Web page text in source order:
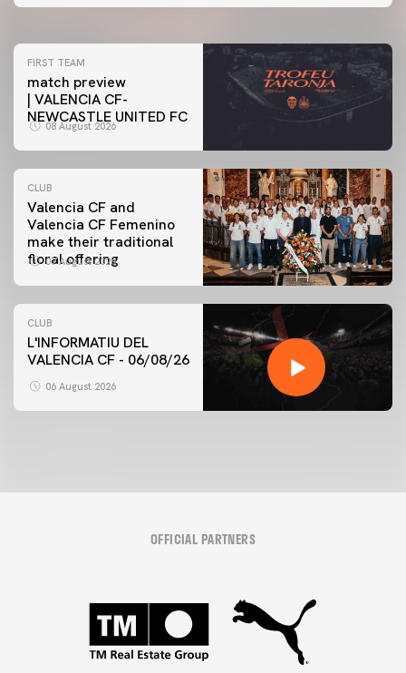
FIRST TEAM
match preview
| VALENCIA CF-
NEWCASTLE UNITED FC
08 August 2026
CLUB
Valencia CF and
Valencia CF Femenino
make their traditional
floral offering
07 August 2026
CLUB
L'INFORMATIU DEL
VALENCIA CF - 06/08/26
06 August 2026
OFFICIAL PARTNERS